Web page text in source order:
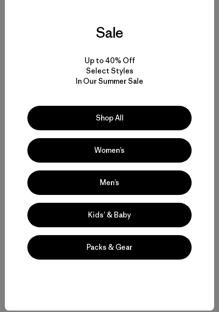
Related Stories
Sale
Up to 40% Off
Select Styles
In Our Summer Sale
Shop All
Women’s
Men’s
Kids’ & Baby
Packs & Gear